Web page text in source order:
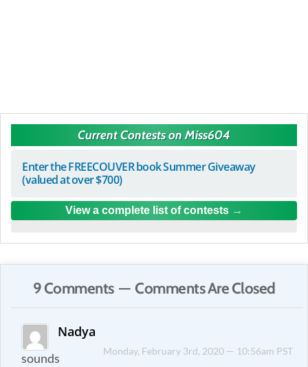
Current Contests on Miss604
Enter the FREECOUVER book Summer Giveaway
(valued at over $700)
View a complete list of contests
9 Comments — Comments Are Closed
Nadya
Monday, February 3rd, 2020 — 10:56am PST
sounds